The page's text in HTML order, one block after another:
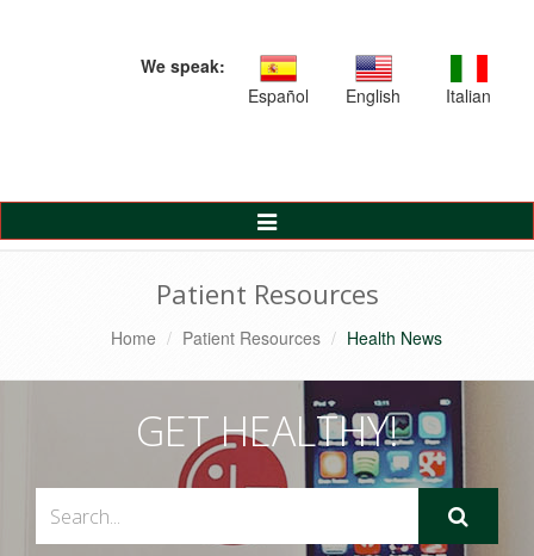
We speak:
Español
English Italian
Toggle
Navigation
Patient Resources
Home Patient Resources Health News
GET HEALTHY!